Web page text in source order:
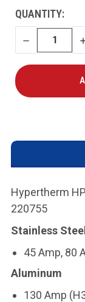
CURRENT
STOCK:
QUANTITY:
DECREASE
QUANTITY
Hypertherm
220755
Stainless Steel
45 Amp, 80
Aluminum
130 Amp